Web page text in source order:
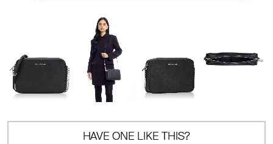
HAVE ONE LIKE THIS?